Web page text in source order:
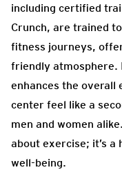
including certified
Crunch, are trained
fitness journeys,
friendly atmosphere.
enhances the overall
center feel like a
men and women
about exercise; it’s a
well-being.